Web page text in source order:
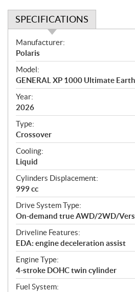
SPECIFICATIONS
S
p
e
c
i
f
i
c
a
t
i
o
n
s
Manufacturer:
Polaris
Model:
GENERAL XP 1000 Ultimate
Year:
2026
Type:
Crossover
Cooling:
Liquid
Cylinders Displacement:
999 cc
Drive System Type:
On-demand true AWD/2WD/
Driveline Features:
EDA: engine deceleration assist
Engine Type:
4-stroke DOHC twin cylinder
Fuel System: